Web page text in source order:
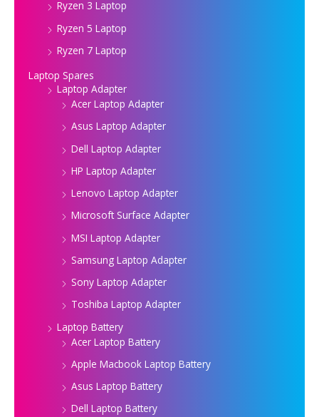
Ryzen 3 Laptop
Ryzen 5 Laptop
Ryzen 7 Laptop
Laptop Spares
Laptop Adapter
Acer Laptop Adapter
Asus Laptop Adapter
Dell Laptop Adapter
HP Laptop Adapter
Lenovo Laptop Adapter
Microsoft Surface Adapter
MSI Laptop Adapter
Samsung Laptop Adapter
Sony Laptop Adapter
Toshiba Laptop Adapter
Laptop Battery
Acer Laptop Battery
Apple Macbook Laptop Battery
Asus Laptop Battery
Dell Laptop Battery